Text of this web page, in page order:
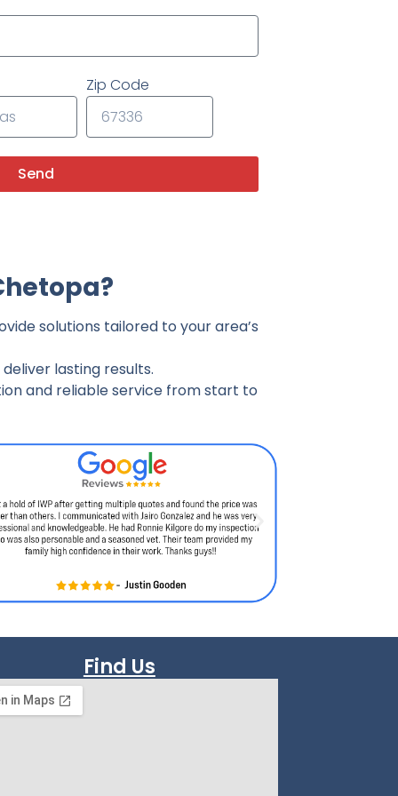
Zip Code
Send
solutions tailored to your area’s
lasting results.
and reliable service from start to
Find Us